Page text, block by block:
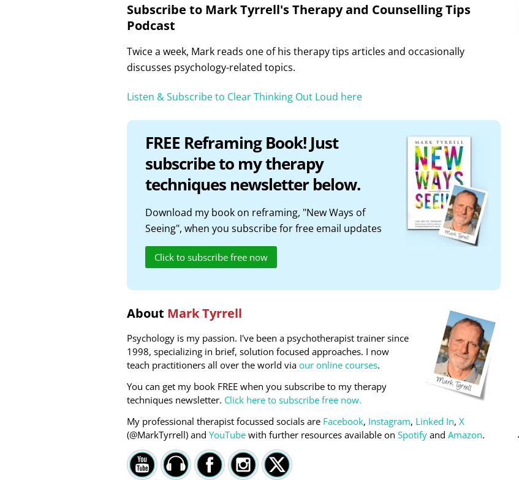
Subscribe to Mark Tyrrell's Therapy and Counselling Tips
Podcast
Twice a week, Mark reads one of his therapy tips articles and occasionally
discusses psychology-related topics.
Listen & Subscribe to Clear Thinking Out Loud here
FREE Reframing Book! Just
subscribe to my therapy
techniques newsletter below.
Download my book on reframing, "New Ways of
Seeing", when you subscribe for free email updates
Click to subscribe free now
About Mark Tyrrell
Psychology is my passion. I've been a psychotherapist trainer since
1998, specializing in brief, solution focused approaches. I now
teach practitioners all over the world via our online courses.
You can get my book FREE when you subscribe to my therapy
techniques newsletter. Click here to subscribe free now.
My professional therapist focussed socials are Facebook, Instagram, Linked In, X
(@MarkTyrrell) and YouTube with further resources available on Spotify and Amazon.